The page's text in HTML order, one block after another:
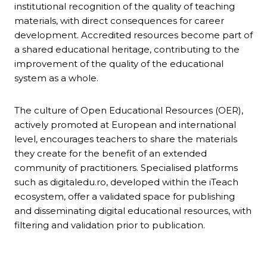
institutional recognition of the quality of teaching
materials, with direct consequences for career
development. Accredited resources become part of
a shared educational heritage, contributing to the
improvement of the quality of the educational
system as a whole.
The culture of Open Educational Resources (OER),
actively promoted at European and international
level, encourages teachers to share the materials
they create for the benefit of an extended
community of practitioners. Specialised platforms
such as digitaledu.ro, developed within the iTeach
ecosystem, offer a validated space for publishing
and disseminating digital educational resources, with
filtering and validation prior to publication.